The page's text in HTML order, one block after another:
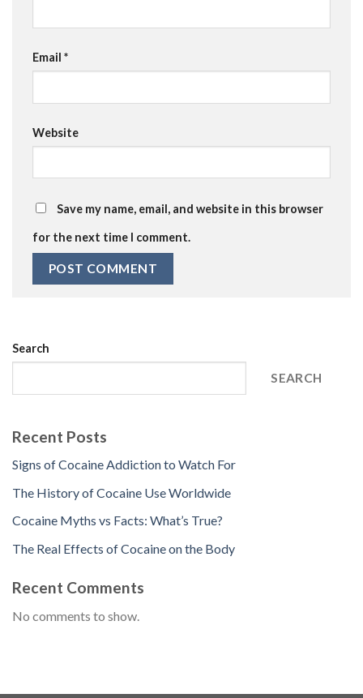
Email *
Website
Save my name, email, and website in this browser
for the next time I comment.
Search
SEARCH
Recent Posts
Signs of Cocaine Addiction to Watch For
The History of Cocaine Use Worldwide
Cocaine Myths vs Facts: What’s True?
The Real Effects of Cocaine on the Body
Recent Comments
No comments to show.